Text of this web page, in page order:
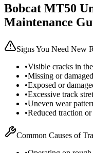
Bobcat MT50
Maintenance
Signs You Need New
•Visible cracks in
•Missing or
•Exposed or
•Excessive track
•Uneven wear
•Reduced traction
Common Causes of